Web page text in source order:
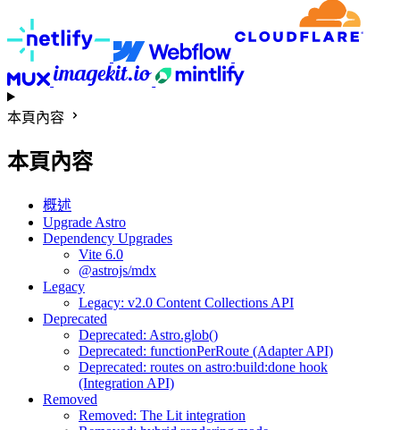
本頁內容
本頁內容
概述
Upgrade Astro
Dependency Upgrades
Vite 6.0
@astrojs/mdx
Legacy
Legacy: v2.0 Content Collections API
Deprecated
Deprecated: Astro.glob()
Deprecated: functionPerRoute (Adapter API)
Deprecated: routes on astro:build:done hook
(Integration API)
Removed
Removed: The Lit integration